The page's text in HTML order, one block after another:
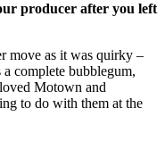
producer after you left
move as it was quirky –
complete bubblegum,
Motown and
to do with them at the